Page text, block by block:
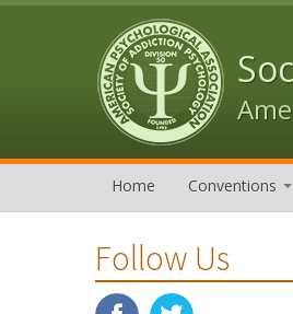
Skip to content
Skip to navigation
Home Conventions
Follow Us